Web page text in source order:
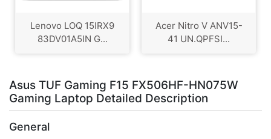
Lenovo LOQ 15IRX9
83DV01A5IN G...
Acer Nitro V ANV15-
41 UN.QPFSI...
Asus TUF Gaming F15 FX506HF-HN075W
Gaming Laptop Detailed Description
General